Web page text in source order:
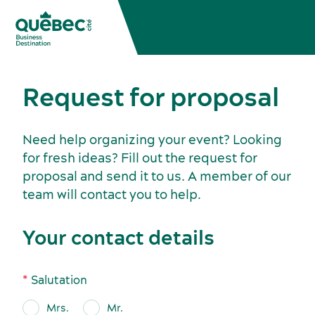
Request for proposal
Need help organizing your event? Looking
for fresh ideas? Fill out the request for
proposal and send it to us. A member of our
team will contact you to help.
Your contact details
Salutation
Mrs. Mr.